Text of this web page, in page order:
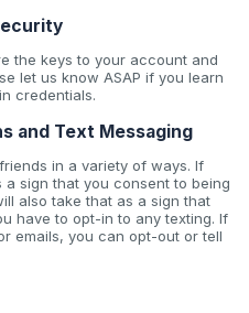
the keys to your account and
let us know ASAP if you learn
credentials.
and Text Messaging
in a variety of ways. If
sign that you consent to being
also take that as a sign that
have to opt-in to any texting. If
emails, you can opt-out or tell